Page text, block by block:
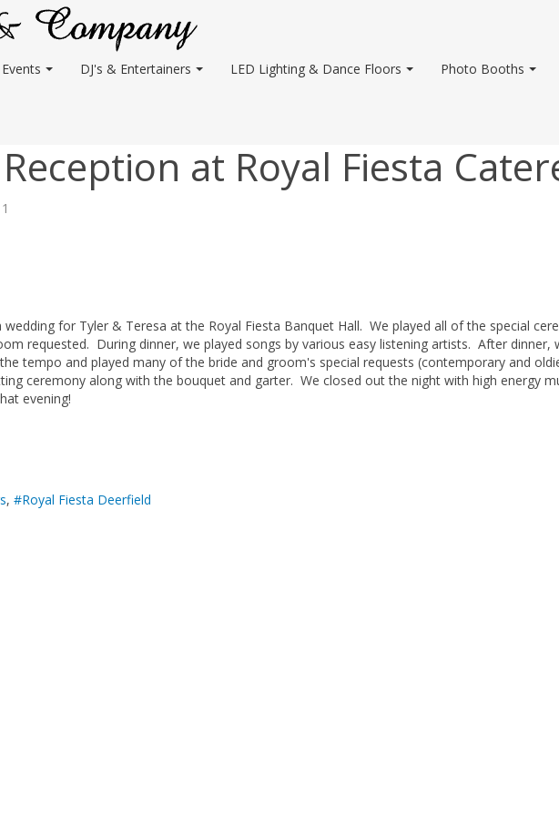
DJ's & Entertainers LED Lighting & Dance Floors Photo Booths
at Royal Fiesta
wedding for Tyler & Teresa at the Royal Fiesta Banquet Hall. We played all of the special
requested. During dinner, we played songs by various easy listening artists. After dinner,
tempo and played many of the bride and groom's special requests (contemporary and
ceremony along with the bouquet and garter. We closed out the night with high energy
evening!
Royal Fiesta Deerfield